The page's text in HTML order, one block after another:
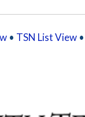
• TSN List View •